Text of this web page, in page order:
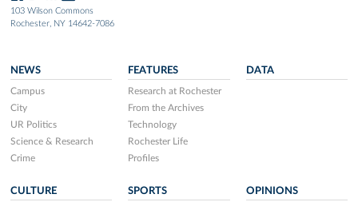
103 Wilson Commons
Rochester, NY 14642-7086
NEWS
Campus
City
UR Politics
Science & Research
Crime
FEATURES
Research at Rochester
From the Archives
Technology
Rochester Life
Profiles
DATA
CULTURE SPORTS OPINIONS